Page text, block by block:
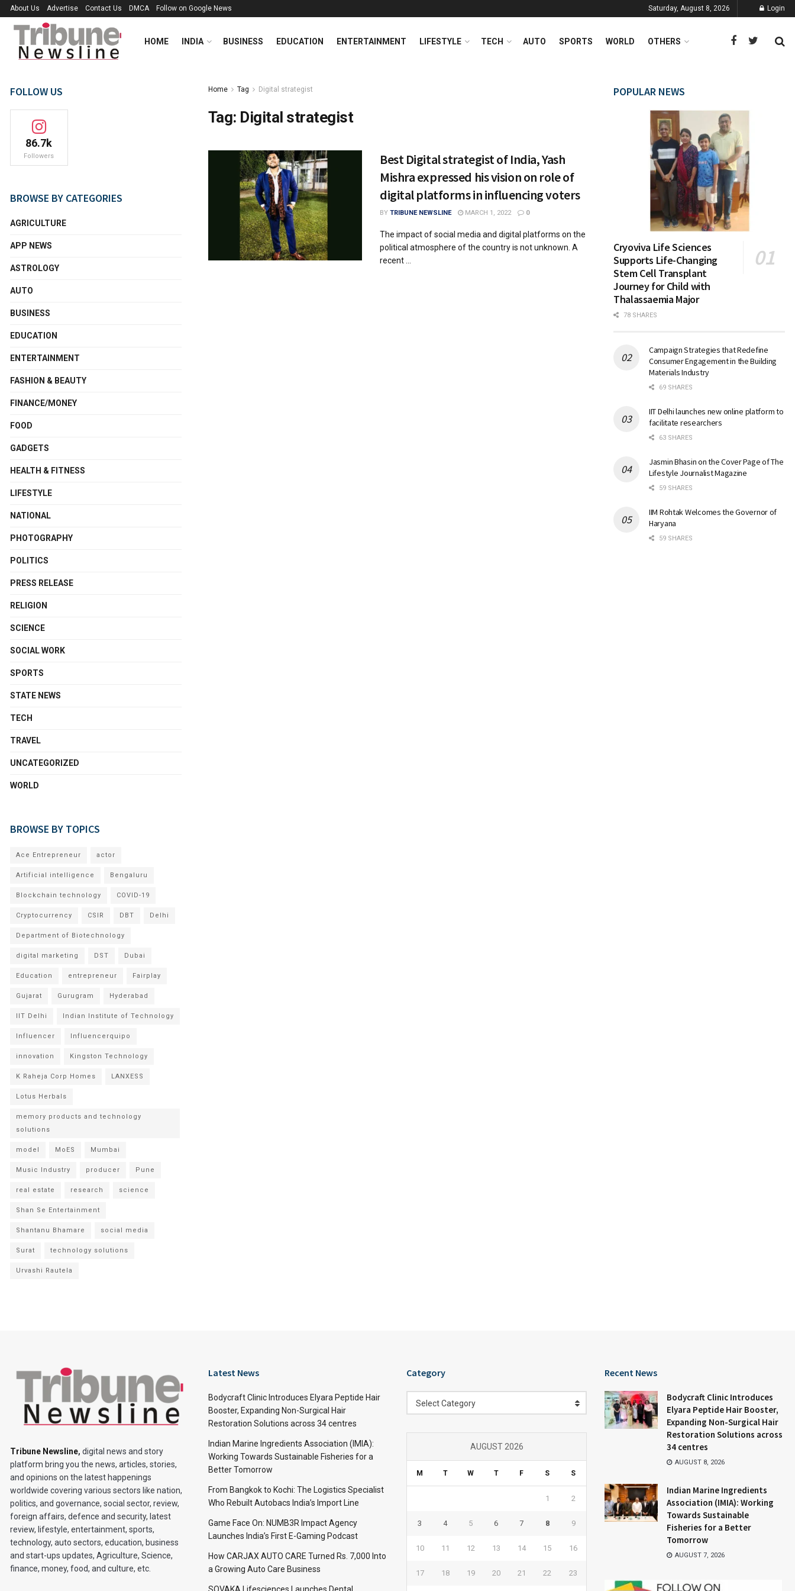
About Us Advertise Contact Us DMCA Follow on Google News Saturday, August 8, 2026 Login
HOME INDIA BUSINESS EDUCATION ENTERTAINMENT LIFESTYLE TECH AUTO SPORTS WORLD OTHERS
Home Tag Digital strategist
Tag: Digital strategist
Best Digital strategist of India, Yash
Mishra expressed his vision on role of
digital platforms in influencing voters
BY TRIBUNE NEWSLINE MARCH 1, 2022 0
The impact of social media and digital platforms on the
political atmosphere of the country is not unknown. A
recent ...
FOLLOW US
86.7k
Followers
BROWSE BY CATEGORIES
AGRICULTURE
APP NEWS
ASTROLOGY
AUTO
BUSINESS
EDUCATION
ENTERTAINMENT
FASHION & BEAUTY
FINANCE/MONEY
FOOD
GADGETS
HEALTH & FITNESS
LIFESTYLE
NATIONAL
PHOTOGRAPHY
POLITICS
PRESS RELEASE
RELIGION
SCIENCE
SOCIAL WORK
SPORTS
STATE NEWS
TECH
TRAVEL
UNCATEGORIZED
WORLD
BROWSE BY TOPICS
Ace Entrepreneur actor
Artificial intelligence Bengaluru
Blockchain technology COVID-19
Cryptocurrency CSIR DBT Delhi
Department of Biotechnology
digital marketing DST Dubai
Education entrepreneur Fairplay
Gujarat Gurugram Hyderabad
IIT Delhi Indian Institute of Technology
Influencer Influencerquipo
innovation Kingston Technology
K Raheja Corp Homes LANXESS
Lotus Herbals
memory products and technology
solutions
model MoES Mumbai
Music Industry producer Pune
real estate research science
Shan Se Entertainment
Shantanu Bhamare social media
Surat technology solutions
Urvashi Rautela
POPULAR NEWS
Cryoviva Life Sciences
Supports Life-Changing
Stem Cell Transplant
Journey for Child with
Thalassaemia Major
78 SHARES
Campaign Strategies that Redefine
Consumer Engagement in the Building
Materials Industry
69 SHARES
IIT Delhi launches new online platform to
facilitate researchers
63 SHARES
Jasmin Bhasin on the Cover Page of The
Lifestyle Journalist Magazine
59 SHARES
IIM Rohtak Welcomes the Governor of
Haryana
59 SHARES
Tribune Newsline, digital news and story
platform bring you the news, articles, stories,
and opinions on the latest happenings
worldwide covering various sectors like nation,
politics, and governance, social sector, review,
foreign affairs, defence and security, latest
review, lifestyle, entertainment, sports,
technology, auto sectors, education, business
and start-ups updates, Agriculture, Science,
finance, money, food, and culture, etc.
Latest News
Bodycraft Clinic Introduces Elyara Peptide Hair
Booster, Expanding Non-Surgical Hair
Restoration Solutions across 34 centres
Indian Marine Ingredients Association (IMIA):
Working Towards Sustainable Fisheries for a
Better Tomorrow
From Bangkok to Kochi: The Logistics Specialist
Who Rebuilt Autobacs India’s Import Line
Game Face On: NUMB3R Impact Agency
Launches India’s First E-Gaming Podcast
How CARJAX AUTO CARE Turned Rs. 7,000 Into
a Growing Auto Care Business
Category
Select Category
AUGUST 2026
M T W T F S S
1 2
3 4 5 6 7 8 9
10 11 12 13 14 15 16
17 18 19 20 21 22 23
Recent News
Bodycraft Clinic Introduces
Elyara Peptide Hair Booster,
Expanding Non-Surgical Hair
Restoration Solutions across
34 centres
AUGUST 8, 2026
Indian Marine Ingredients
Association (IMIA): Working
Towards Sustainable
Fisheries for a Better
Tomorrow
AUGUST 7, 2026